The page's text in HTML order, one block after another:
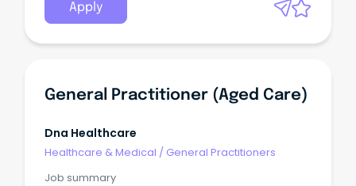
Apply
General Practitioner (Aged Care)
Dna Healthcare
Healthcare & Medical / General Practitioners
Job summary